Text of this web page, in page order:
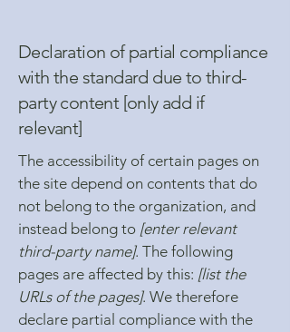
Declaration of partial compliance
with the standard due to third-
party content [only add if
relevant]
The accessibility of certain pages on
the site depend on contents that do
not belong to the organization, and
instead belong to [enter relevant
third-party name]. The following
pages are affected by this: [list the
URLs of the pages]. We therefore
declare partial compliance with the